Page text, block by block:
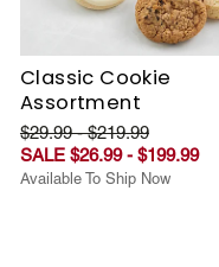
Classic Cookie
Assortment
$29.99 - $219.99
SALE $26.99 - $199.99
Available To Ship Now